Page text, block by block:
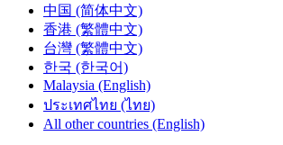
中国 (简体中文)
香港 (繁體中文)
台灣 (繁體中文)
한국 (한국어)
Malaysia (English)
ประเทศไทย (ไทย)
All other countries (English)